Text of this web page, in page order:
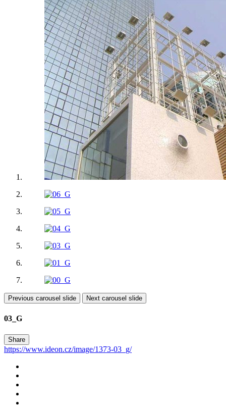
Previous carousel slide Next carousel slide
03_G
Share
https://www.ideon.cz/image/1373-03_g/